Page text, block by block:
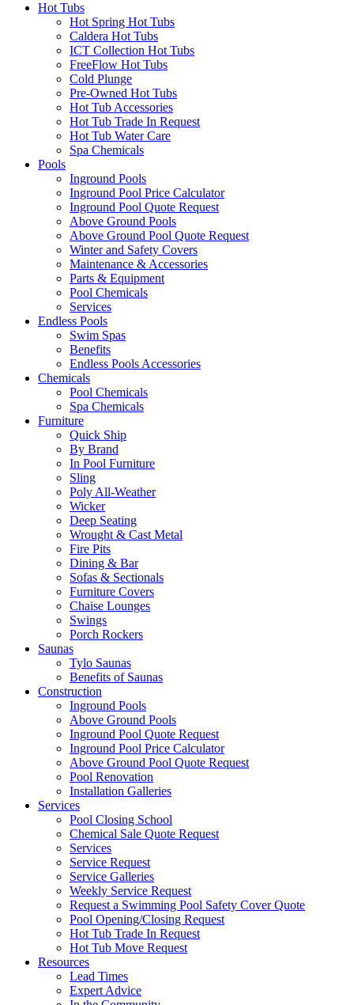
Hot Tubs
Hot Spring Hot Tubs
Caldera Hot Tubs
ICT Collection Hot Tubs
FreeFlow Hot Tubs
Cold Plunge
Pre-Owned Hot Tubs
Hot Tub Accessories
Hot Tub Trade In Request
Hot Tub Water Care
Spa Chemicals
Pools
Inground Pools
Inground Pool Price Calculator
Inground Pool Quote Request
Above Ground Pools
Above Ground Pool Quote Request
Winter and Safety Covers
Maintenance & Accessories
Parts & Equipment
Pool Chemicals
Services
Endless Pools
Swim Spas
Benefits
Endless Pools Accessories
Chemicals
Pool Chemicals
Spa Chemicals
Furniture
Quick Ship
By Brand
In Pool Furniture
Sling
Poly All-Weather
Wicker
Deep Seating
Wrought & Cast Metal
Fire Pits
Dining & Bar
Sofas & Sectionals
Furniture Covers
Chaise Lounges
Swings
Porch Rockers
Saunas
Tylo Saunas
Benefits of Saunas
Construction
Inground Pools
Above Ground Pools
Inground Pool Quote Request
Inground Pool Price Calculator
Above Ground Pool Quote Request
Pool Renovation
Installation Galleries
Services
Pool Closing School
Chemical Sale Quote Request
Services
Service Request
Service Galleries
Weekly Service Request
Request a Swimming Pool Safety Cover Quote
Pool Opening/Closing Request
Hot Tub Trade In Request
Hot Tub Move Request
Resources
Lead Times
Expert Advice